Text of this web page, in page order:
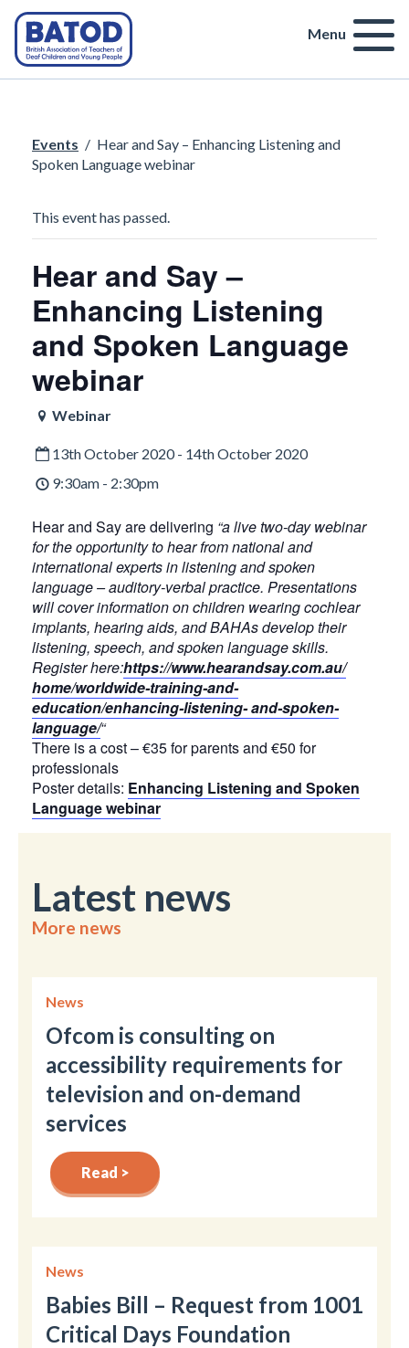
Menu
Events / Hear and Say – Enhancing Listening and
Spoken Language webinar
This event has passed.
Hear and Say –
Enhancing Listening
and Spoken Language
webinar
Webinar
13th October 2020 - 14th October 2020
9:30am - 2:30pm
Hear and Say are delivering “a live two-day webinar
for the opportunity to hear from national and
international experts in listening and spoken
language – auditory-verbal practice. Presentations
will cover information on children wearing cochlear
implants, hearing aids, and BAHAs develop their
listening, speech, and spoken language skills.
Register here:https://www.hearandsay.com.au/
home/worldwide-training-and-
education/enhancing-listening- and-spoken-
language/“
There is a cost – €35 for parents and €50 for
professionals
Poster details: Enhancing Listening and Spoken
Language webinar
Latest news
More news
News
Ofcom is consulting on
accessibility requirements for
television and on-demand
services
Read >
News
Babies Bill – Request from 1001
Critical Days Foundation